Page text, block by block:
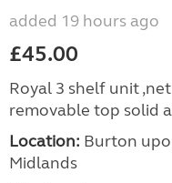
added 19 hours ago
£45.00
Royal 3 shelf unit
removable top solid
Location: Burton
Midlands